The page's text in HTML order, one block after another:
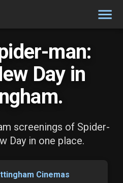
man:
Day in
screenings of Spider-
Day in one place.
Cinemas